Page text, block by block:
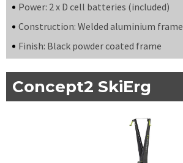
Power: 2 x D cell batteries (included)
Construction: Welded aluminium frame
Finish: Black powder coated frame
Concept2 SkiErg